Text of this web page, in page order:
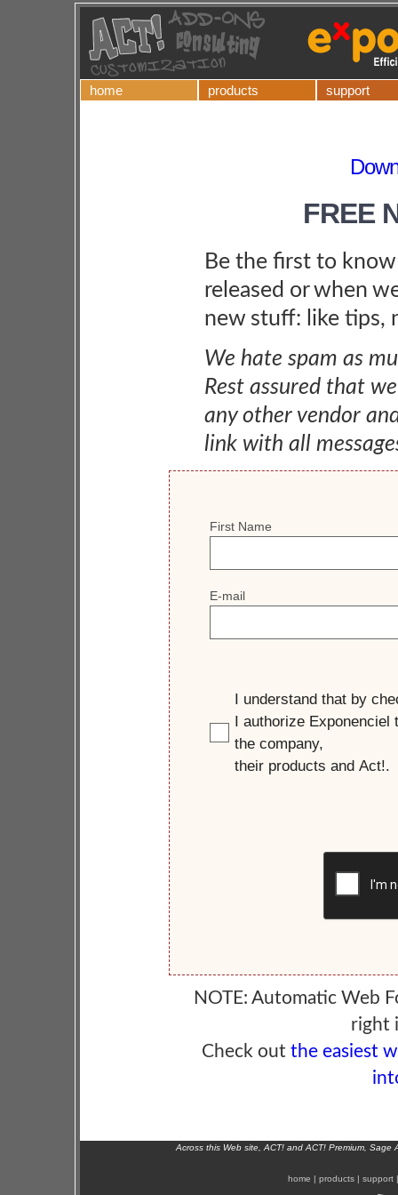
home products support
FREE
Be the first to
released or when
new stuff: like tips,
We hate spam as
Rest assured that
any other vendor
link with all
NOTE: Automatic Web
right
Check out the easiest
Across this Web site, ACT! and ACT! Premium,
home | products | support